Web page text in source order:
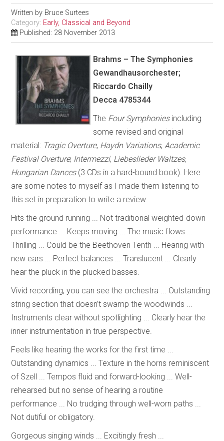
Written by Bruce Surtees
Category: Early, Classical and Beyond
Published: 28 November 2013
Brahms – The Symphonies
Gewandhausorchester;
Riccardo Chailly
Decca 4785344
The Four Symphoniesincluding
some revised and original
material: Tragic Overture, Haydn Variations, Academic
Festival Overture; Intermezzi, Liebeslieder Waltzes,
Hungarian Dances(3 CDs in a hard-bound book). Here
are some notes to myself as I made them listening to
this set in preparation to write a review:
Hits the ground running ... Not traditional weighted-down
performance ... Keeps moving ... The music flows ...
Thrilling ... Could be the Beethoven Tenth ... Hearing with
new ears ... Perfect balances ... Translucent ... Clearly
hear the pluck in the plucked basses.
Vivid recording, you can see the orchestra ... Outstanding
string section that doesn’t swamp the woodwinds ...
Instruments clear without spotlighting ... Clearly hear the
inner instrumentation in true perspective.
Feels like hearing the works for the first time ...
Outstanding dynamics ... Texture in the horns reminiscent
of Szell ... Tempos fluid and forward-looking ... Well-
rehearsed but no sense of hearing a routine
performance ... No trudging through well-worn paths ...
Not dutiful or obligatory.
Gorgeous singing winds ... Excitingly fresh ...